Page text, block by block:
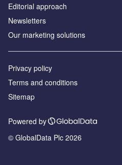
Editorial approach
Newsletters
Our marketing solutions
Privacy policy
Terms and conditions
Sitemap
Powered by
© GlobalData Plc 2026